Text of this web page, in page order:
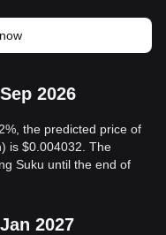
2026
the predicted price of
is $0.004032. The
Suku until the end of
2027